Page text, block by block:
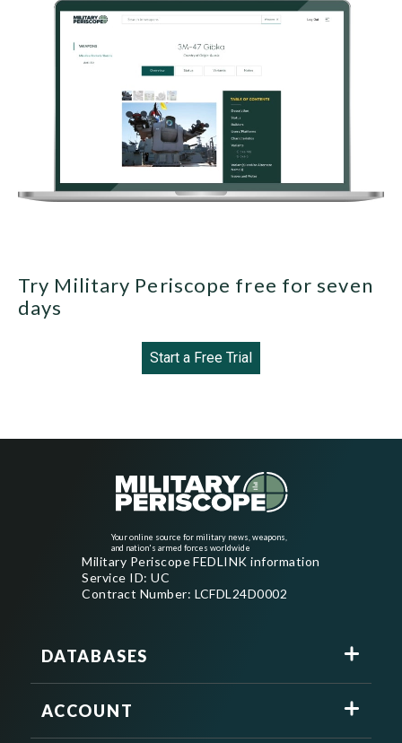
Try Military Periscope free for seven
days
Start a Free Trial
Your online source for military news, weapons,
and nation's armed forces worldwide
Military Periscope FEDLINK information
Service ID: UC
Contract Number: LCFDL24D0002
DATABASES
ACCOUNT